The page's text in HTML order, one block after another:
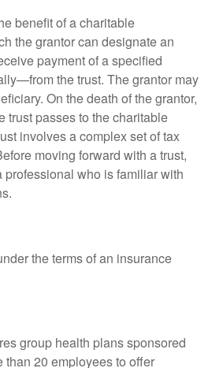
benefit of a charitable
the grantor can designate an
payment of a specified
the trust. The grantor may
On the death of the grantor,
trust passes to the charitable
involves a complex set of tax
moving forward with a trust,
who is familiar with
the terms of an insurance
group health plans sponsored
than 20 employees to offer